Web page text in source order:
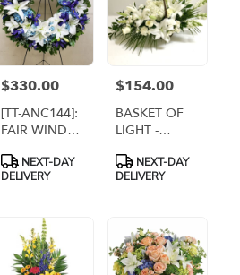
Price:
$330.00
[TT-ANC144]:
FAIR WINDS
Product
Tags:
NEXT-DAY
DELIVERY
Price:
$154.00
BASKET OF
LIGHT -
ARR30]
Product
Tags:
NEXT-DAY
DELIVERY